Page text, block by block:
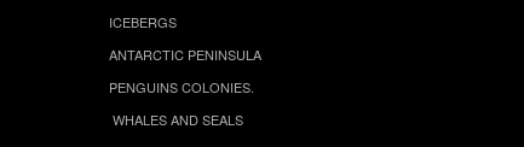
ICEBERGS
ANTARCTIC PENINSULA
PENGUINS COLONIES.
WHALES AND SEALS